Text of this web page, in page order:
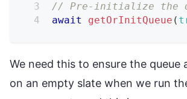
// Pre-initialize the
await
getOrInitQueue (
We need this to ensure the queue
on an empty slate when we run